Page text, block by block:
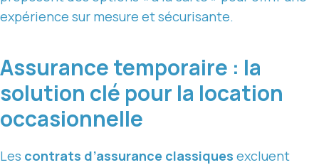
expérience sur mesure et sécurisante.
Assurance temporaire : la
solution clé pour la location
occasionnelle
Les contrats d’assurance classiques excluent